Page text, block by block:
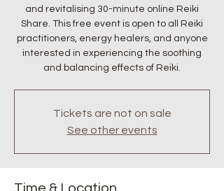
and revitalising 30-minute online Reiki
Share. This free event is open to all Reiki
practitioners, energy healers, and anyone
interested in experiencing the soothing
and balancing effects of Reiki.
Tickets are not on sale
See other events
Time & Location